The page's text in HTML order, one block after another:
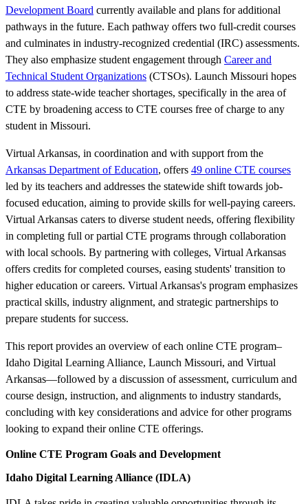
Development Board currently available and plans for additional
pathways in the future. Each pathway offers two full-credit courses
and culminates in industry-recognized credential (IRC) assessments.
They also emphasize student engagement through Career and
Technical Student Organizations (CTSOs). Launch Missouri hopes
to address state-wide teacher shortages, specifically in the area of
CTE by broadening access to CTE courses free of charge to any
student in Missouri.
Virtual Arkansas, in coordination and with support from the
Arkansas Department of Education, offers 49 online CTE courses
led by its teachers and addresses the statewide shift towards job-
focused education, aiming to provide skills for well-paying careers.
Virtual Arkansas caters to diverse student needs, offering flexibility
in completing full or partial CTE programs through collaboration
with local schools. By partnering with colleges, Virtual Arkansas
offers credits for completed courses, easing students' transition to
higher education or careers. Virtual Arkansas's program emphasizes
practical skills, industry alignment, and strategic partnerships to
prepare students for success.
This report provides an overview of each online CTE program–
Idaho Digital Learning Alliance, Launch Missouri, and Virtual
Arkansas—followed by a discussion of assessment, curriculum and
course design, instruction, and alignments to industry standards,
concluding with key considerations and advice for other programs
looking to expand their online CTE offerings.
Online CTE Program Goals and Development
Idaho Digital Learning Alliance (IDLA)